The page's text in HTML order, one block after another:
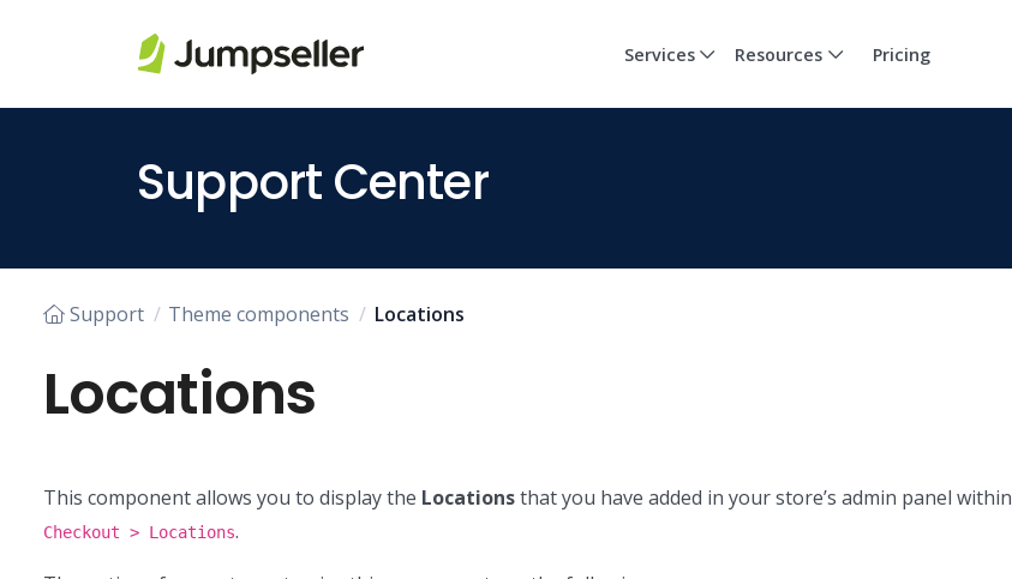
Skip to main content
Services Resources Pricing
Support Center
Support Theme components Locations
Locations
This component allows you to display the Locationsthat you have added in your store’s admin panel within
Checkout > Locations.